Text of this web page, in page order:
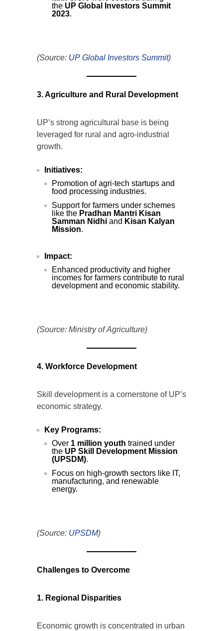
the UP Global Investors Summit
2023.
(Source: UP Global Investors Summit)
3. Agriculture and Rural Development
UP’s strong agricultural base is being
leveraged for rural and agro-industrial
growth.
Initiatives:
Promotion of agri-tech startups and
food processing industries.
Support for farmers under schemes
like the Pradhan Mantri Kisan
Samman Nidhi and Kisan Kalyan
Mission.
Impact:
Enhanced productivity and higher
incomes for farmers contribute to rural
development and economic stability.
(Source: Ministry of Agriculture)
4. Workforce Development
Skill development is a cornerstone of UP’s
economic strategy.
Key Programs:
Over 1 million youth trained under
the UP Skill Development Mission
(UPSDM).
Focus on high-growth sectors like IT,
manufacturing, and renewable
energy.
(Source: UPSDM)
Challenges to Overcome
1. Regional Disparities
Economic growth is concentrated in urban